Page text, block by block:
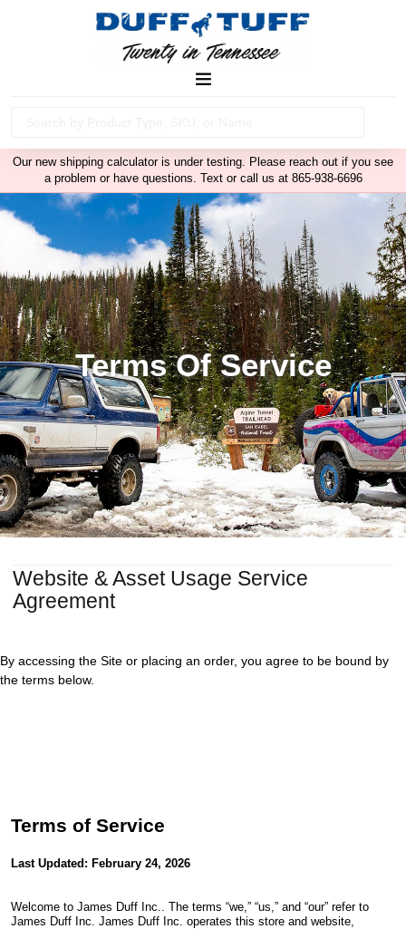
Our new shipping calculator is under testing. Please reach out if you see
a problem or have questions. Text or call us at 865-938-6696
Terms Of Service
Website & Asset Usage Service
Agreement
By accessing the Site or placing an order, you agree to be bound by
the terms below.